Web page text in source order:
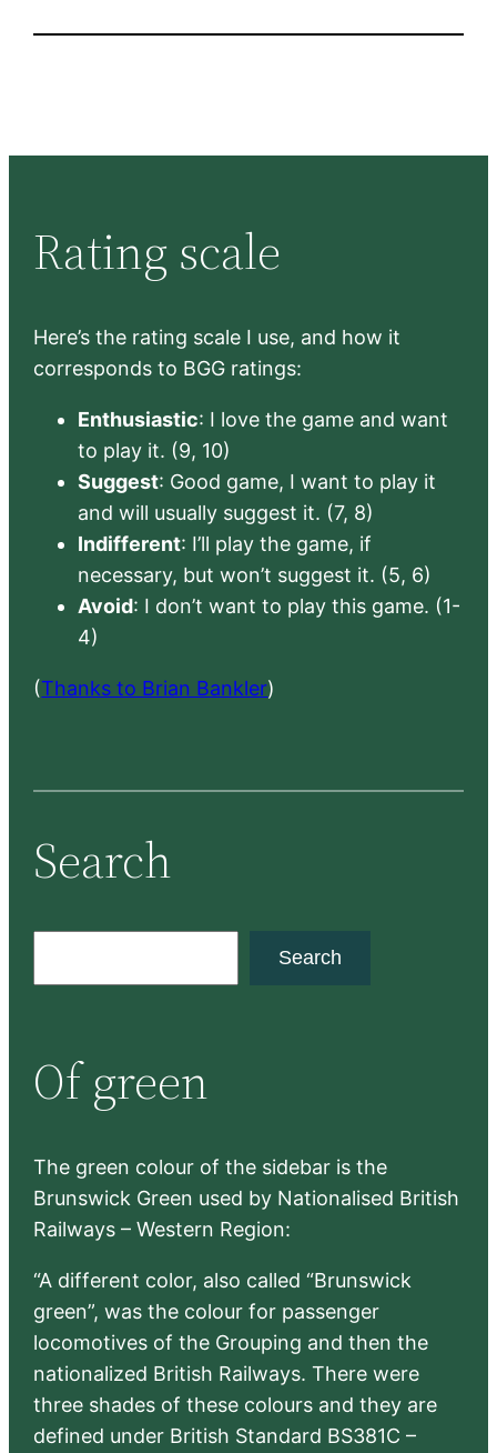
Rating scale
Here’s the rating scale I use, and how it
corresponds to BGG ratings:
Enthusiastic: I love the game and want
to play it. (9, 10)
Suggest: Good game, I want to play it
and will usually suggest it. (7, 8)
Indifferent: I’ll play the game, if
necessary, but won’t suggest it. (5, 6)
Avoid: I don’t want to play this game. (1-
4)
(Thanks to Brian Bankler)
Search
c
h
Search
Of green
The green colour of the sidebar is the
Brunswick Green used by Nationalised British
Railways – Western Region:
“A different color, also called “Brunswick
green”, was the colour for passenger
locomotives of the Grouping and then the
nationalized British Railways. There were
three shades of these colours and they are
defined under British Standard BS381C –